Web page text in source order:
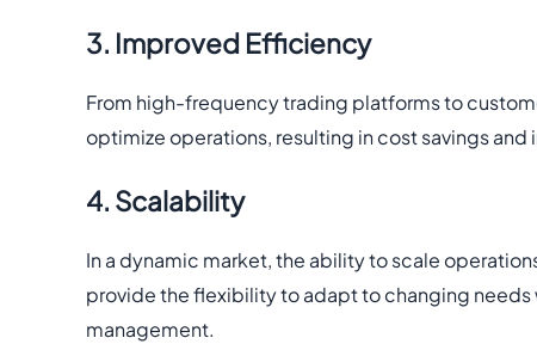
3. Improved Efficiency
From high-frequency trading platforms to
optimize operations, resulting in cost savings
4. Scalability
In a dynamic market, the ability to scale
provide the flexibility to adapt to changing
management.